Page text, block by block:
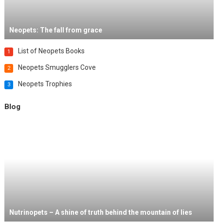
Neopets: The fall from grace
1 List of Neopets Books
2 Neopets Smugglers Cove
3 Neopets Trophies
Blog
Nutrinopets – A shine of truth behind the mountain of lies